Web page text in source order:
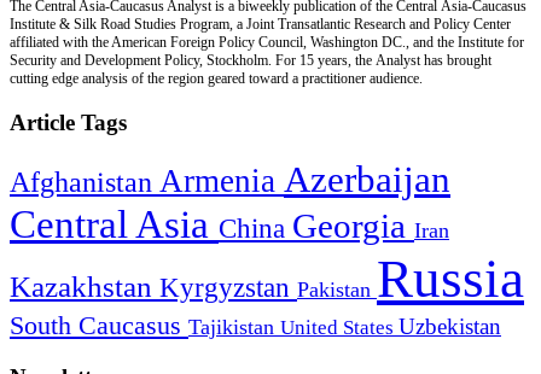
The Central Asia-Caucasus Analyst is a biweekly publication of the Central Asia-Caucasus
Institute & Silk Road Studies Program, a Joint Transatlantic Research and Policy Center
affiliated with the American Foreign Policy Council, Washington DC., and the Institute for
Security and Development Policy, Stockholm. For 15 years, the Analyst has brought
cutting edge analysis of the region geared toward a practitioner audience.
Article Tags
Afghanistan Armenia Azerbaijan
Central Asia China Georgia Iran
Kazakhstan Kyrgyzstan Pakistan Russia
South Caucasus Tajikistan United States Uzbekistan